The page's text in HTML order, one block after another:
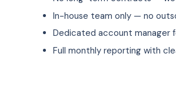
In-house team only — no
Dedicated account manager
Full monthly reporting with